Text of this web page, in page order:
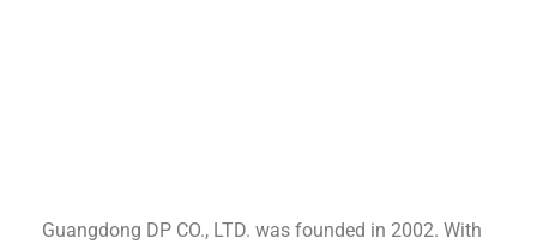
Guangdong DP CO., LTD. was founded in 2002. With